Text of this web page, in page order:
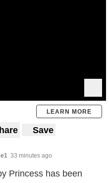
LEARN MORE
Save
33 minutes ago
Princess has been